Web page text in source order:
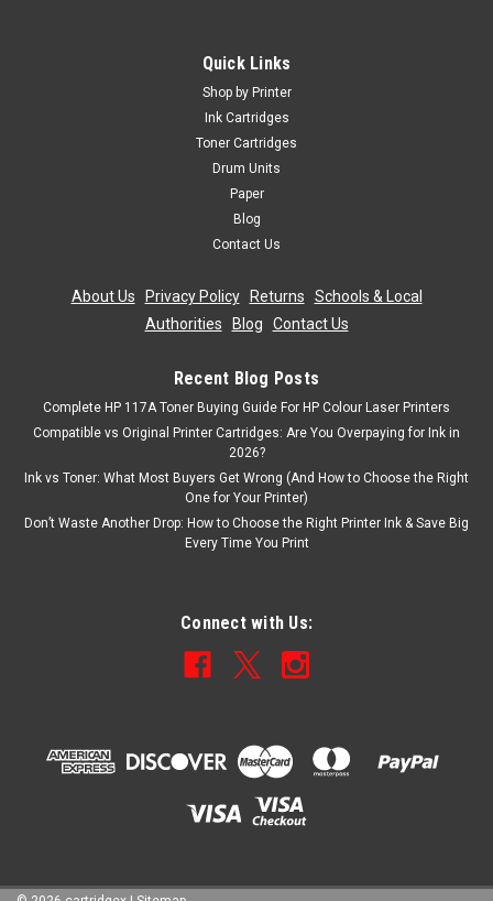
Quick Links
Shop by Printer
Ink Cartridges
Toner Cartridges
Drum Units
Paper
Blog
Contact Us
About Us Privacy Policy| Returns
Schools & Local
Authorities
Blog Contact Us
Recent Blog Posts
Complete HP 117A Toner Buying Guide For HP Colour Laser Printers
Compatible vs Original Printer Cartridges: Are You Overpaying for Ink in
2026?
Ink vs Toner: What Most Buyers Get Wrong (And How to Choose the Right
One for Your Printer)
Don’t Waste Another Drop: How to Choose the Right Printer Ink & Save Big
Every Time You Print
Connect with Us: